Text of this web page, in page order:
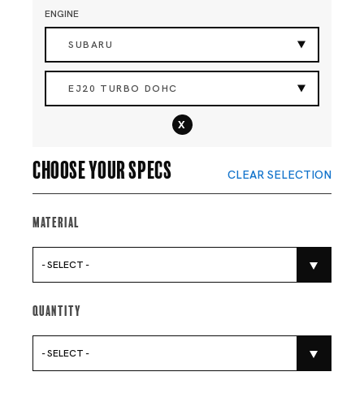
ENGINE
SUBARU
EJ20 TURBO DOHC
x
Choose your specs CLEAR SELECTION
Material
- SELECT -
Quantity
- SELECT -